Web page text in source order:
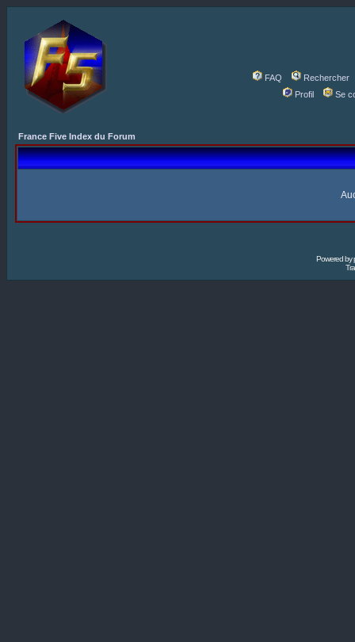
FAQ
Rechercher
Profil
Se
France Five Index du Forum
Powered by